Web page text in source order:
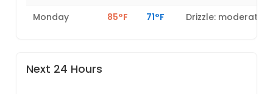
Monday
85°F 71°F Drizzle: moderate
Next 24 Hours